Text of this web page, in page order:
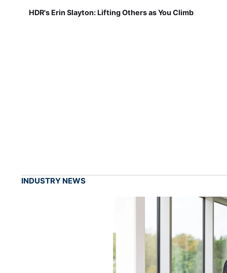
HDR's Erin Slayton: Lifting Others as You Climb
INDUSTRY NEWS